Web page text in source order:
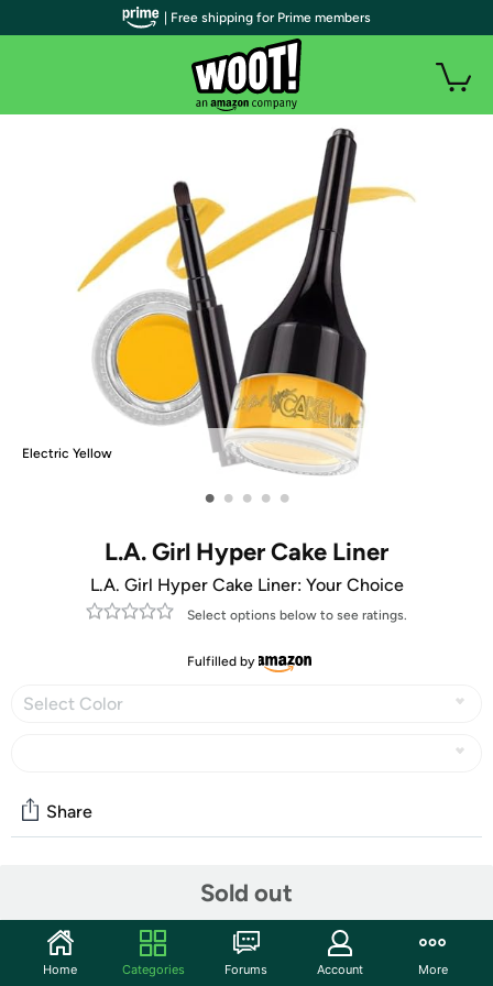
Electric Yellow
• • • • •
L.A. Girl Hyper Cake Liner
L.A. Girl Hyper Cake Liner: Your Choice
Select options below to see ratings.
Fulfilled by
Select Color
Sold out
Share
Start the discussion
Features
| Free shipping for Prime members
Home Categories Forums Account More